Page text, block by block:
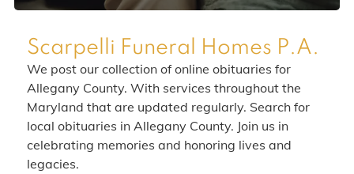
Scarpelli Funeral Homes P.A.
We post our collection of online obituaries for
Allegany County. With services throughout the
Maryland that are updated regularly. Search for
local obituaries in Allegany County. Join us in
celebrating memories and honoring lives and
legacies.